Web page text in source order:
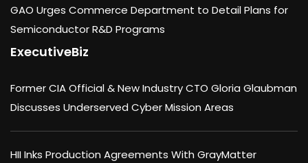
GAO Urges Commerce Department to Detail Plans for
Semiconductor R&D Programs
ExecutiveBiz
Former CIA Official & New Industry CTO Gloria Glaubman
Discusses Underserved Cyber Mission Areas
HII Inks Production Agreements With GrayMatter